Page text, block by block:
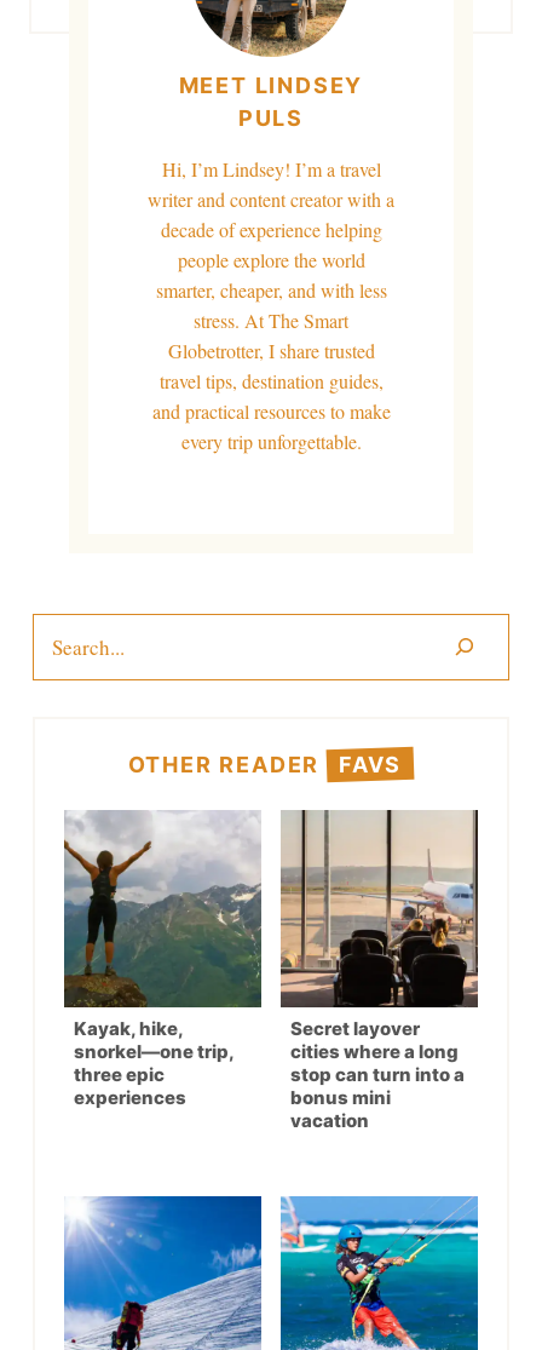
MEET LINDSEY
PULS
Hi, I’m Lindsey! I’m a travel
writer and content creator with a
decade of experience helping
people explore the world
smarter, cheaper, and with less
stress. At The Smart
Globetrotter, I share trusted
travel tips, destination guides,
and practical resources to make
every trip unforgettable.
OTHER READER FAVS
Kayak, hike,
snorkel—one trip,
three epic
experiences
Secret layover
cities where a long
stop can turn into a
bonus mini
vacation